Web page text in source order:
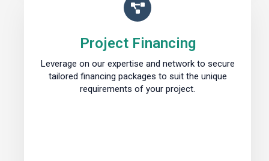
Project Financing
Leverage on our expertise and network to secure
tailored financing packages to suit the unique
requirements of your project.